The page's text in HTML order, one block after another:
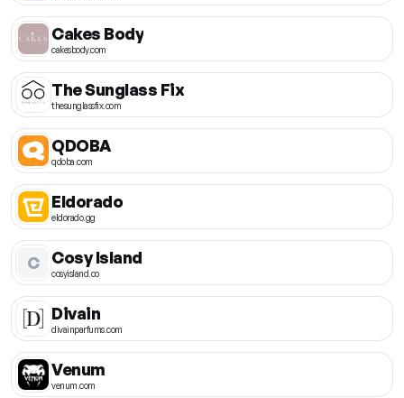
Cakes Body
cakesbody.com
The Sunglass Fix
thesunglassfix.com
QDOBA
qdoba.com
Eldorado
eldorado.gg
C Cosy Island
cosyisland.co
Divain
divainparfums.com
Venum
venum.com